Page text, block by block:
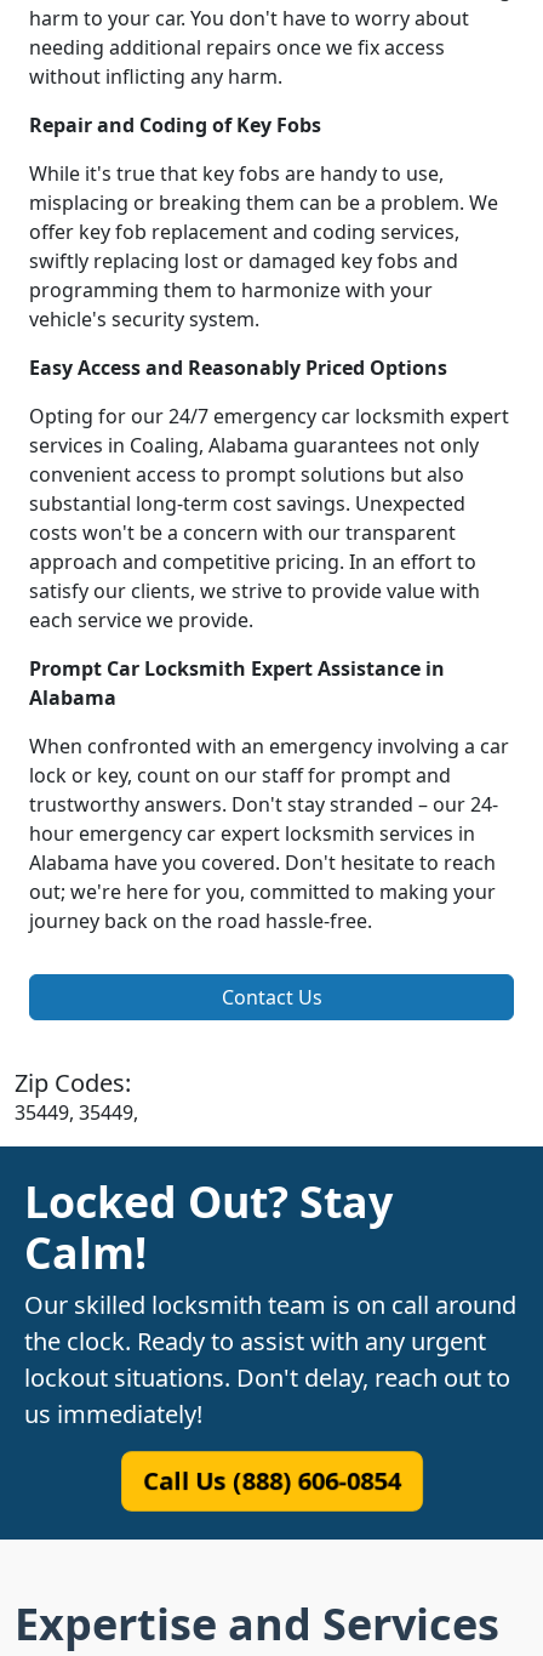
harm to your car. You don't have to worry about
needing additional repairs once we fix access
without inflicting any harm.
Repair and Coding of Key Fobs
While it's true that key fobs are handy to use,
misplacing or breaking them can be a problem. We
offer key fob replacement and coding services,
swiftly replacing lost or damaged key fobs and
programming them to harmonize with your
vehicle's security system.
Easy Access and Reasonably Priced Options
Opting for our 24/7 emergency car locksmith expert
services in Coaling, Alabama guarantees not only
convenient access to prompt solutions but also
substantial long-term cost savings. Unexpected
costs won't be a concern with our transparent
approach and competitive pricing. In an effort to
satisfy our clients, we strive to provide value with
each service we provide.
Prompt Car Locksmith Expert Assistance in
Alabama
When confronted with an emergency involving a car
lock or key, count on our staff for prompt and
trustworthy answers. Don't stay stranded – our 24-
hour emergency car expert locksmith services in
Alabama have you covered. Don't hesitate to reach
out; we're here for you, committed to making your
journey back on the road hassle-free.
Contact Us
Zip Codes:
35449, 35449,
Locked Out? Stay
Calm!
Our skilled locksmith team is on call around
the clock. Ready to assist with any urgent
lockout situations. Don't delay, reach out to
us immediately!
Call Us (888) 606-0854
Expertise and Services